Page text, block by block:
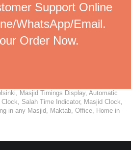
Support Online
WhatsApp/Email.
Order Now.
Masjid Timings Display, Automatic
Salah Time Indicator, Masjid Clock,
in any Masjid, Maktab, Office, Home in